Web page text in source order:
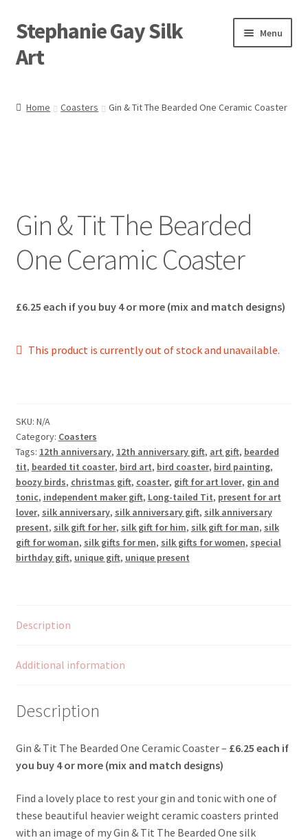
Skip
to
navigation
Skip
to
content
Stephanie Gay Silk
Art
Menu
child
Home Coasters Gin & Tit The Bearded One Ceramic Coaster
Gin & Tit The Bearded
One Ceramic Coaster
£6.25 each if you buy 4 or more (mix and match designs)
This product is currently out of stock and unavailable.
SKU: N/A
Category: Coasters
Tags: 12th anniversary, 12th anniversary gift, art gift, bearded
tit, bearded tit coaster, bird art, bird coaster, bird painting,
boozy birds, christmas gift, coaster, gift for art lover, gin and
tonic, independent maker gift, Long-tailed Tit, present for art
lover, silk anniversary, silk anniversary gift, silk anniversary
present, silk gift for her, silk gift for him, silk gift for man, silk
gift for woman, silk gifts for men, silk gifts for women, special
birthday gift, unique gift, unique present
Description
Additional information
Description
Gin & Tit The Bearded One Ceramic Coaster – £6.25 each if
you buy 4 or more (mix and match designs)
Find a lovely place to rest your gin and tonic with one of
these beautiful heavier weight ceramic coasters printed
with an image of my Gin & Tit The Bearded One silk